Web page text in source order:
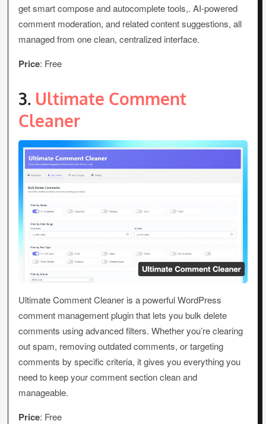
get smart compose and autocomplete tools,. AI-powered
comment moderation, and related content suggestions, all
managed from one clean, centralized interface.
Price: Free
3. Ultimate Comment
Cleaner
Ultimate Comment Cleaner is a powerful WordPress
comment management plugin that lets you bulk delete
comments using advanced filters. Whether you’re clearing
out spam, removing outdated comments, or targeting
comments by specific criteria, it gives you everything you
need to keep your comment section clean and
manageable.
Price: Free